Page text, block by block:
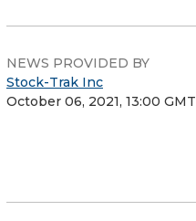
NEWS PROVIDED BY
Stock-Trak Inc
October 06, 2021, 13:00 GMT